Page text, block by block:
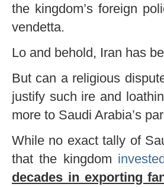
the kingdom’s foreign
vendetta.
Lo and behold, Iran has
But can a religious
justify such ire and
more to Saudi Arabia’s
While no exact tally of
that the kingdom
decades in exporting